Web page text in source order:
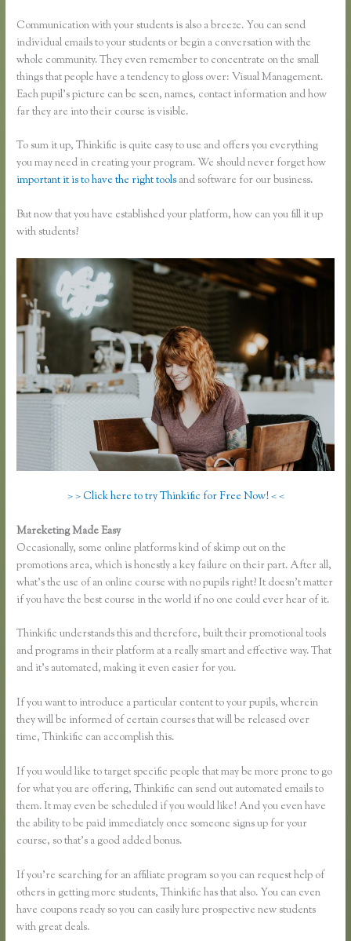
Communication with your students is also a breeze. You can send
individual emails to your students or begin a conversation with the
whole community. They even remember to concentrate on the small
things that people have a tendency to gloss over: Visual Management.
Each pupil’s picture can be seen, names, contact information and how
far they are into their course is visible.
To sum it up, Thinkific is quite easy to use and offers you everything
you may need in creating your program. We should never forget how
important it is to have the right tools and software for our business.
But now that you have established your platform, how can you fill it up
with students?
> > Click here to try Thinkific for Free Now! < <
Mareketing Made Easy
Occasionally, some online platforms kind of skimp out on the
promotions area, which is honestly a key failure on their part. After all,
what’s the use of an online course with no pupils right? It doesn’t matter
if you have the best course in the world if no one could ever hear of it.
Thinkific understands this and therefore, built their promotional tools
and programs in their platform at a really smart and effective way. That
and it’s automated, making it even easier for you.
If you want to introduce a particular content to your pupils, wherein
they will be informed of certain courses that will be released over
time, Thinkific can accomplish this.
If you would like to target specific people that may be more prone to go
for what you are offering, Thinkific can send out automated emails to
them. It may even be scheduled if you would like! And you even have
the ability to be paid immediately once someone signs up for your
course, so that’s a good added bonus.
If you’re searching for an affiliate program so you can request help of
others in getting more students, Thinkific has that also. You can even
have coupons ready so you can easily lure prospective new students
with great deals.